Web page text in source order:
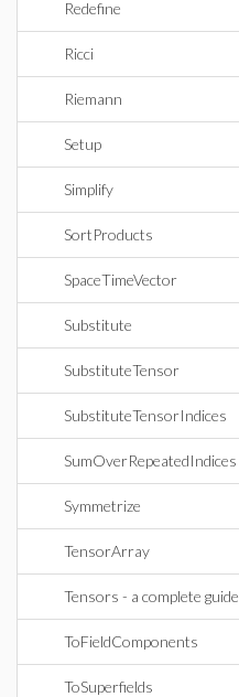
Redefine
Ricci
Riemann
Setup
Simplify
SortProducts
SpaceTimeVector
Substitute
SubstituteTensor
SubstituteTensorIndices
SumOverRepeatedIndices
Symmetrize
TensorArray
Tensors - a complete guide
ToFieldComponents
ToSuperfields